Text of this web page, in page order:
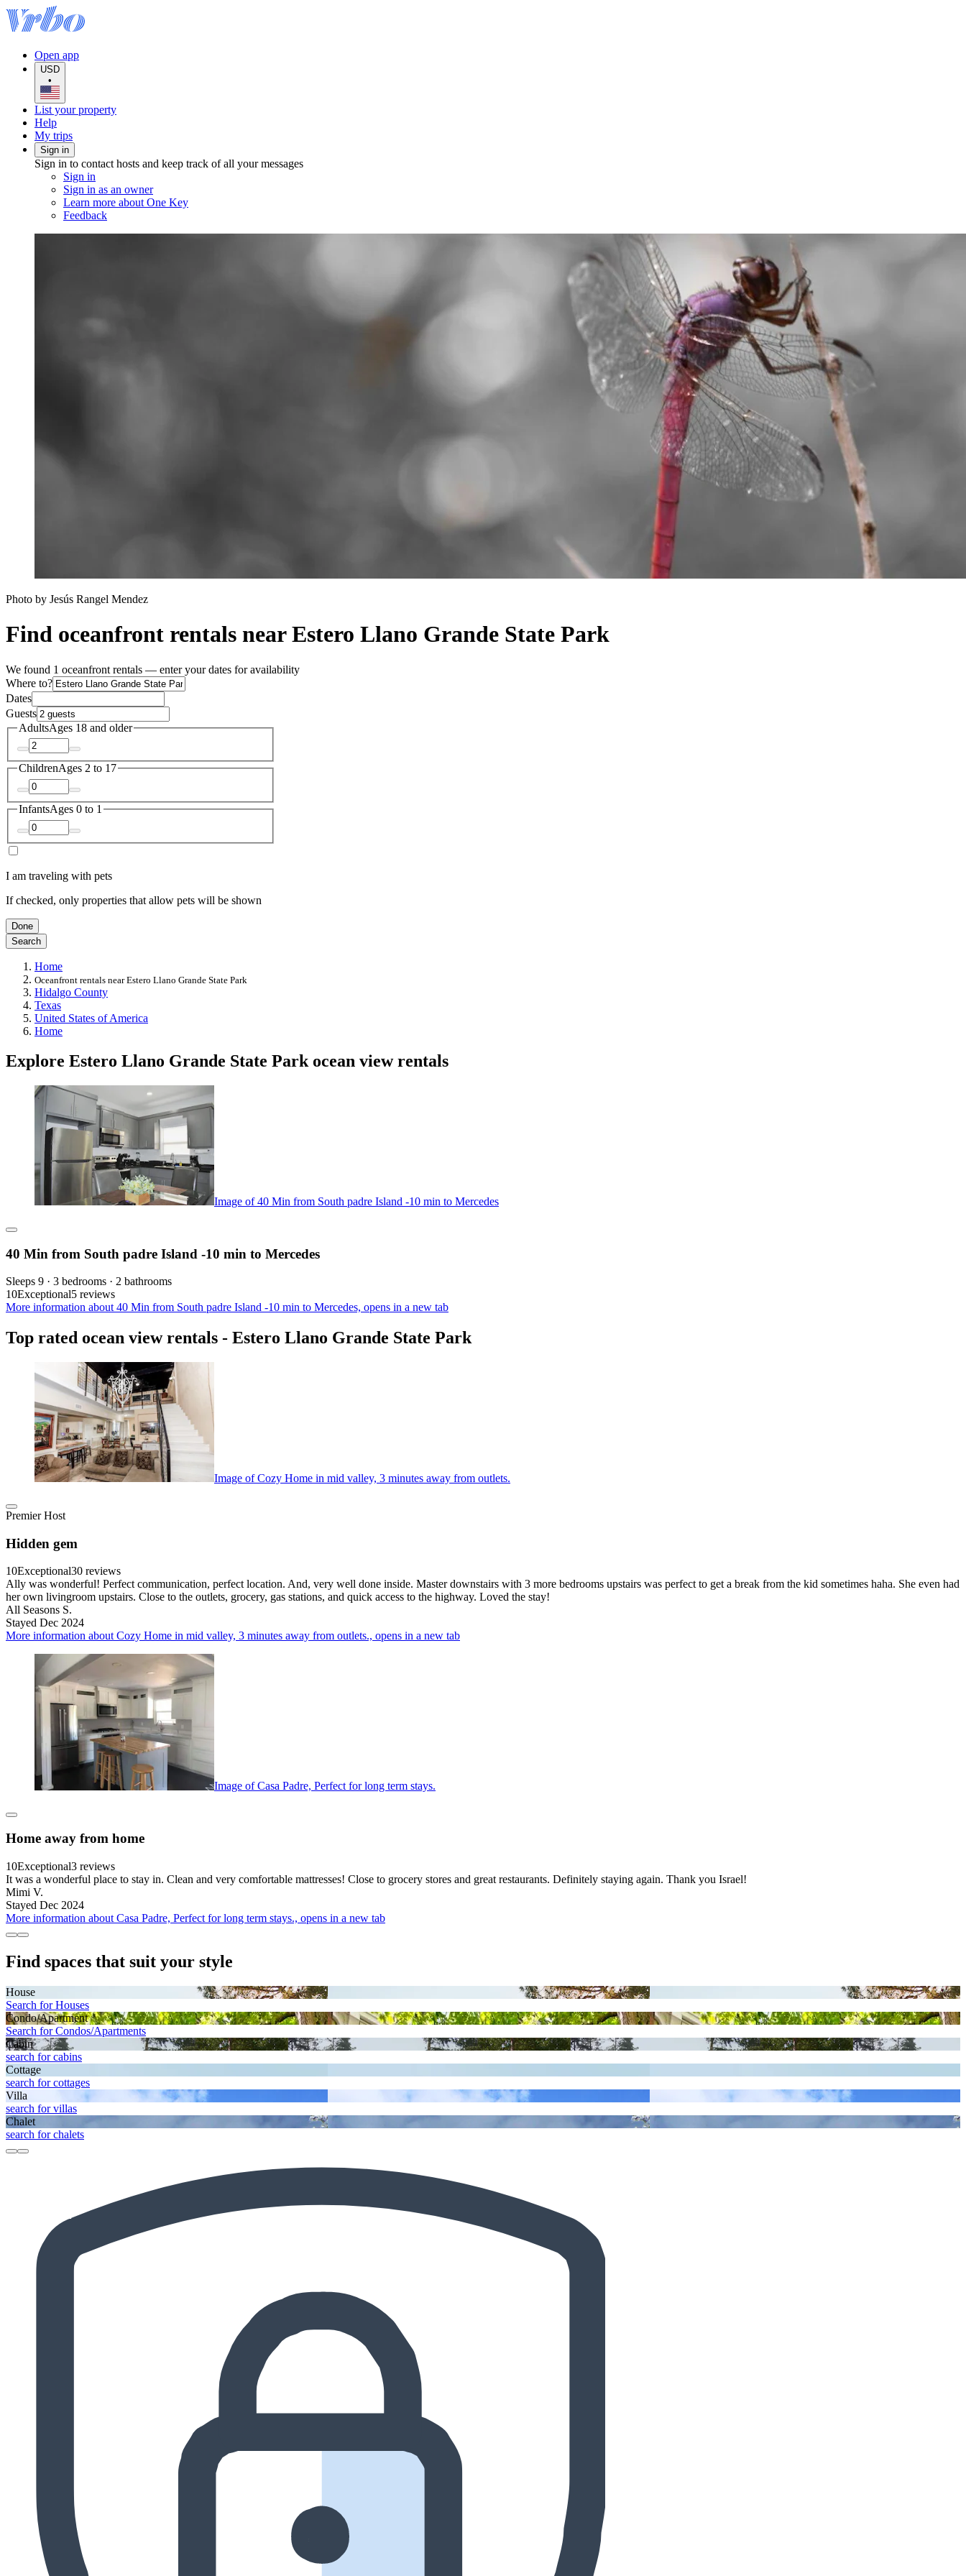
Open app
USD
•
List your property
Help
My trips
Sign in
Sign in to contact hosts and keep track of all your messages
Sign in
Sign in as an owner
Learn more about One Key
Feedback
Photo by Jesús Rangel Mendez
Find oceanfront rentals near Estero Llano Grande State Park
We found 1 oceanfront rentals — enter your dates for availability
Where to?
Dates
Guests
AdultsAges 18 and older
ChildrenAges 2 to 17
InfantsAges 0 to 1
I am traveling with pets
If checked, only properties that allow pets will be shown
Done
Search
Home
Oceanfront rentals near Estero Llano Grande State Park
Hidalgo County
Texas
United States of America
Home
Explore Estero Llano Grande State Park ocean view rentals
Image of 40 Min from South padre Island -10 min to Mercedes
40 Min from South padre Island -10 min to Mercedes
Sleeps 9 · 3 bedrooms · 2 bathrooms
10Exceptional5 reviews
More information about 40 Min from South padre Island -10 min to Mercedes, opens in a new tab
Top rated ocean view rentals - Estero Llano Grande State Park
Image of Cozy Home in mid valley, 3 minutes away from outlets.
Premier Host
Hidden gem
10Exceptional30 reviews
Ally was wonderful! Perfect communication, perfect location. And, very well done inside. Master downstairs with 3 more bedrooms upstairs was perfect to get a break from the kid sometimes haha. She even had
her own livingroom upstairs. Close to the outlets, grocery, gas stations, and quick access to the highway. Loved the stay!
All Seasons S.
Stayed Dec 2024
More information about Cozy Home in mid valley, 3 minutes away from outlets., opens in a new tab
Image of Casa Padre, Perfect for long term stays.
Home away from home
10Exceptional3 reviews
It was a wonderful place to stay in. Clean and very comfortable mattresses! Close to grocery stores and great restaurants. Definitely staying again. Thank you Israel!
Mimi V.
Stayed Dec 2024
More information about Casa Padre, Perfect for long term stays., opens in a new tab
Find spaces that suit your style
House
Search for Houses
Condo/Apartment
Search for Condos/Apartments
Cabin
search for cabins
Cottage
search for cottages
Villa
search for villas
Chalet
search for chalets